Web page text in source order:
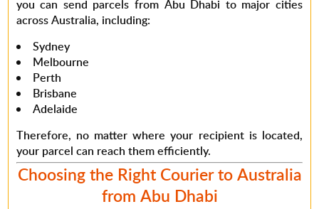
you can send parcels from Abu Dhabi to major cities
across Australia, including:
Sydney
Melbourne
Perth
Brisbane
Adelaide
Therefore, no matter where your recipient is located,
your parcel can reach them efficiently.
Choosing the Right Courier to Australia
from Abu Dhabi